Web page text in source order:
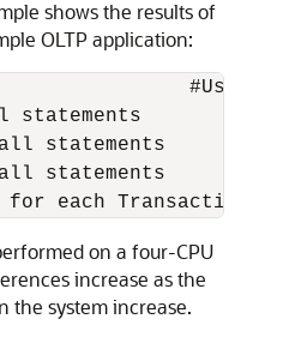
shows the results of
OLTP application:
#Users
statements
all statements
all statements
on a four-CPU
increase as the
the system increase.